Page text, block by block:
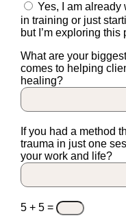
Yes, I am already
in training or just
but I’m exploring this
What are your
comes to helping
healing?
If you had a method
trauma in just one
your work and life?
5 + 5=